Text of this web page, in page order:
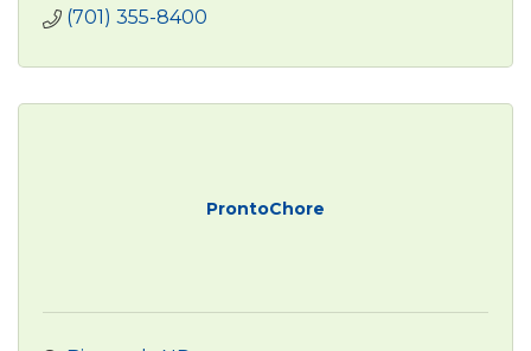
(701) 355-8400
ProntoChore